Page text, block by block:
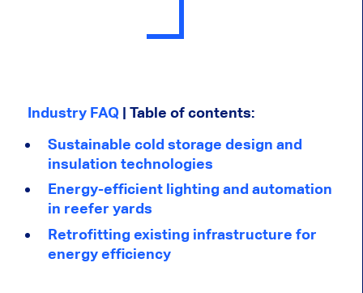
Industry FAQ| Table of contents:
Sustainable cold storage design and
insulation technologies
Energy-efficient lighting and automation
in reefer yards
Retrofitting existing infrastructure for
energy efficiency